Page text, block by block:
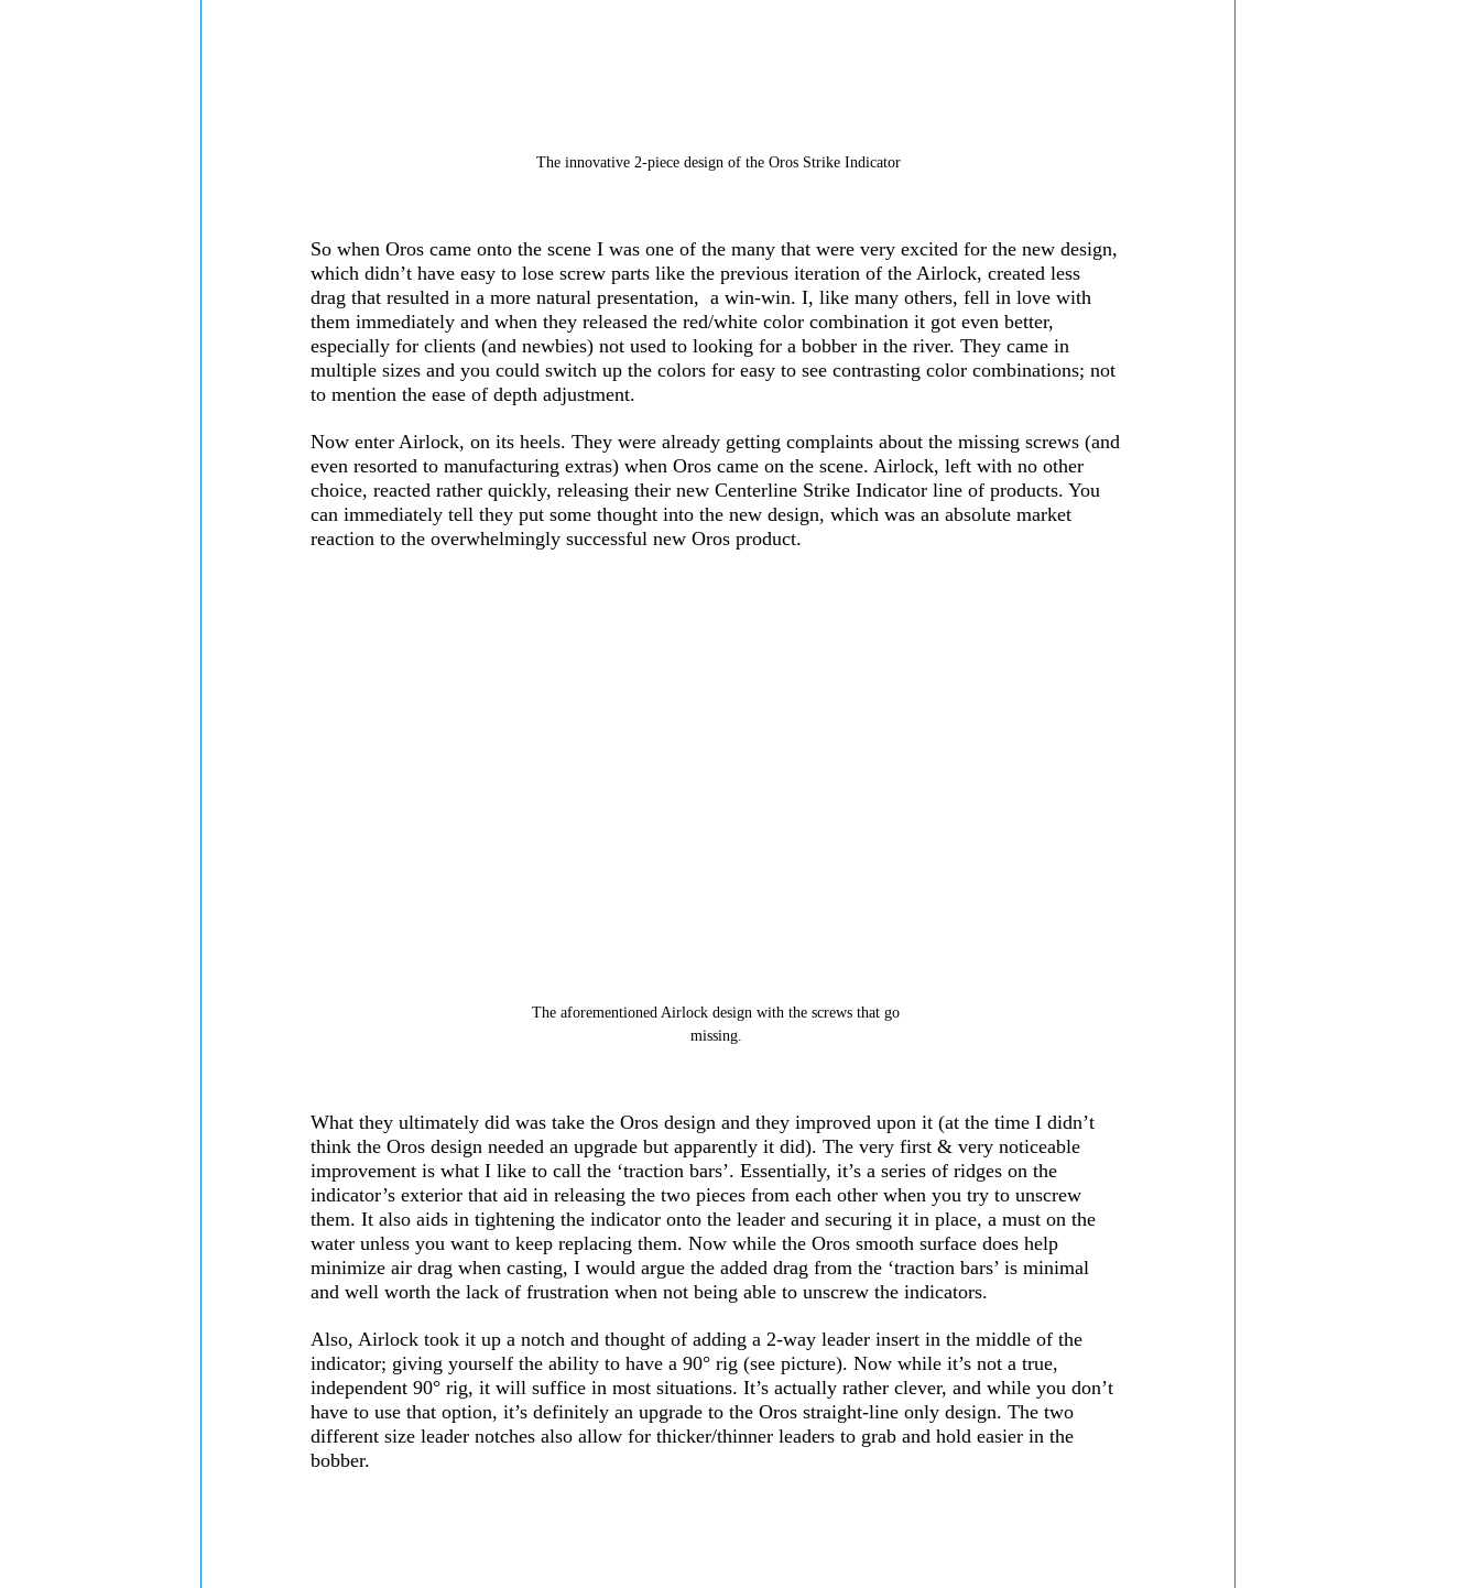
The innovative 2-piece design of the Oros Strike Indicator
So when Oros came onto the scene I was one of the many that were very excited for the new design,
which didn’t have easy to lose screw parts like the previous iteration of the Airlock, created less
drag that resulted in a more natural presentation,  a win-win. I, like many others, fell in love with
them immediately and when they released the red/white color combination it got even better,
especially for clients (and newbies) not used to looking for a bobber in the river. They came in
multiple sizes and you could switch up the colors for easy to see contrasting color combinations; not
to mention the ease of depth adjustment.
Now enter Airlock, on its heels. They were already getting complaints about the missing screws (and
even resorted to manufacturing extras) when Oros came on the scene. Airlock, left with no other
choice, reacted rather quickly, releasing their new Centerline Strike Indicator line of products. You
can immediately tell they put some thought into the new design, which was an absolute market
reaction to the overwhelmingly successful new Oros product.
The aforementioned Airlock design with the screws that go
missing.
What they ultimately did was take the Oros design and they improved upon it (at the time I didn’t
think the Oros design needed an upgrade but apparently it did). The very first & very noticeable
improvement is what I like to call the ‘traction bars’. Essentially, it’s a series of ridges on the
indicator’s exterior that aid in releasing the two pieces from each other when you try to unscrew
them. It also aids in tightening the indicator onto the leader and securing it in place, a must on the
water unless you want to keep replacing them. Now while the Oros smooth surface does help
minimize air drag when casting, I would argue the added drag from the ‘traction bars’ is minimal
and well worth the lack of frustration when not being able to unscrew the indicators.
Also, Airlock took it up a notch and thought of adding a 2-way leader insert in the middle of the
indicator; giving yourself the ability to have a 90° rig (see picture). Now while it’s not a true,
independent 90° rig, it will suffice in most situations. It’s actually rather clever, and while you don’t
have to use that option, it’s definitely an upgrade to the Oros straight-line only design. The two
different size leader notches also allow for thicker/thinner leaders to grab and hold easier in the
bobber.